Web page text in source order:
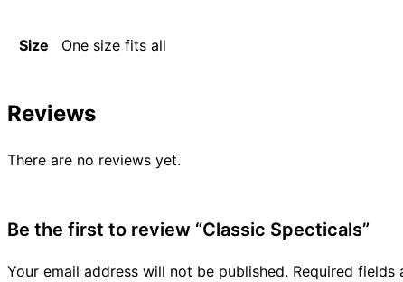
Size One size fits all
Reviews
There are no reviews yet.
Be the first to review “Classic Specticals”
Your email address will not be published. Required fields